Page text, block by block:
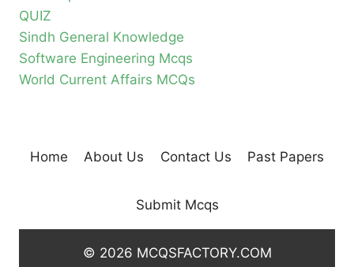
QUIZ
Sindh General Knowledge
Software Engineering Mcqs
World Current Affairs MCQs
Home About Us Contact Us Past Papers
Submit Mcqs
© 2026 MCQSFACTORY.COM